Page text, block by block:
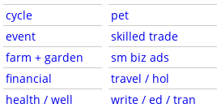
cycle
event
farm + garden
financial
health / well
pet
skilled trade
sm biz ads
travel / hol
write / ed / tran